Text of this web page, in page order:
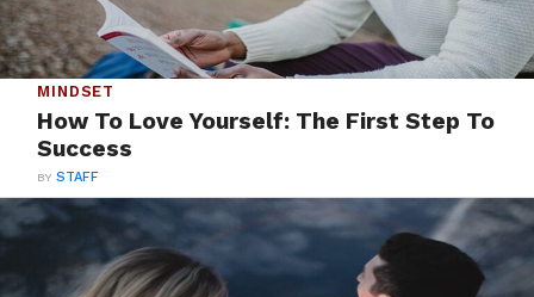
MINDSET
How To Love Yourself: The First Step To
Success
BYSTAFF